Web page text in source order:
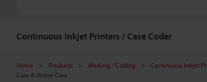
Continuous Inkjet Printers / Case Coder
Home Products Marking / Coding Continuous Inkjet
Care & Home Care